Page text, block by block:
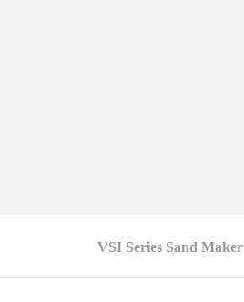
VSI Series Sand Maker